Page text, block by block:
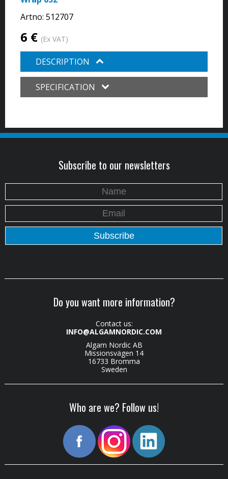
Artno: 512707
6 € (Ex VAT)
DESCRIPTION
SPECIFICATION
Subscribe to our newsletters
Do you want more information?
Contact us:
INFO@ALGAMNORDIC.COM
Algam Nordic AB
Missionsvägen 14
16733 Bromma
Sweden
Who are we? Follow us!